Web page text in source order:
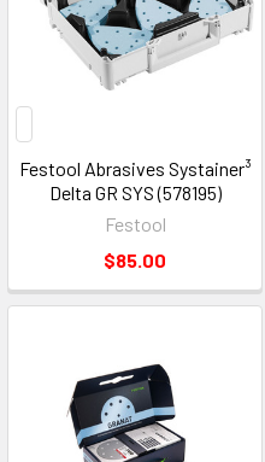
Festool Abrasives Systainer³
Delta GR SYS (578195)
Festool
$85.00